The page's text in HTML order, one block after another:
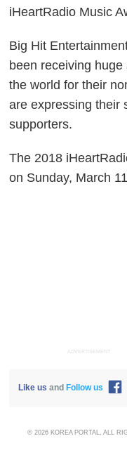
iHeartRadio Music
Big Hit
been receiving
the world for their
are expressing their
supporters.
The 2018
on Sunday, March
ADVERTISEMENT
Like us and Follow us
© 2026 KOREA PORTAL, ALL